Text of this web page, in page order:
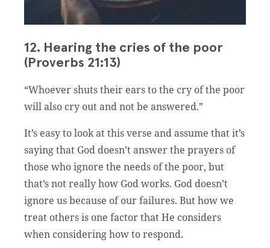
12. Hearing the cries of the poor
(Proverbs 21:13)
“Whoever shuts their ears to the cry of the poor
will also cry out and not be answered.”
It’s easy to look at this verse and assume that it’s
saying that God doesn’t answer the prayers of
those who ignore the needs of the poor, but
that’s not really how God works. God doesn’t
ignore us because of our failures. But how we
treat others is one factor that He considers
when considering how to respond.